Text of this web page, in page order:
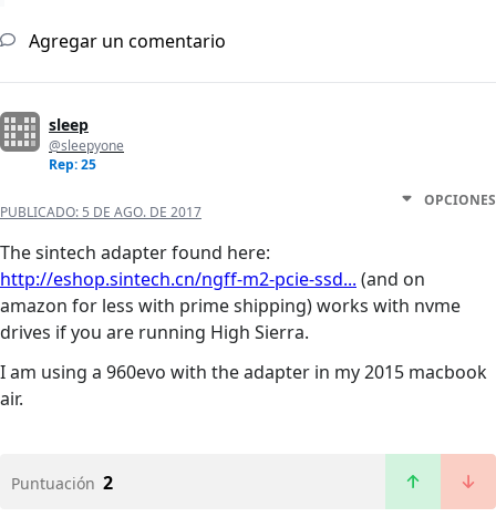
Agregar un comentario
sleep
@sleepyone
Rep: 25
PUBLICADO: 5 DE AGO. DE 2017
OPCIONES
The sintech adapter found here:
http://eshop.sintech.cn/ngff-m2-pcie-ssd... (and on
amazon for less with prime shipping) works with nvme
drives if you are running High Sierra.
I am using a 960evo with the adapter in my 2015 macbook
air.
Puntuación 2